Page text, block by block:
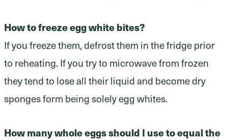
How to freeze egg white bites?
If you freeze them, defrost them in the fridge prior
to reheating. If you try to microwave from frozen
they tend to lose all their liquid and become dry
sponges form being solely egg whites.
How many whole eggs should I use to equal the